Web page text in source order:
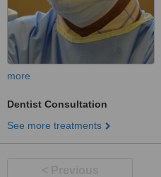
more
Dentist Consultation
See more treatments